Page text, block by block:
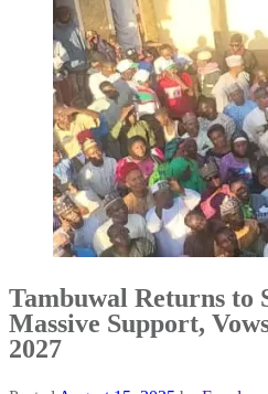
Tambuwal Returns to
Massive Support,
2027